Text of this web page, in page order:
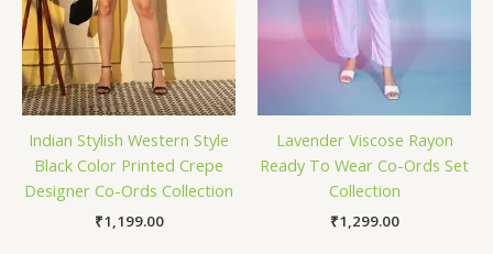
Indian Stylish Western Style
Black Color Printed Crepe
Designer Co-Ords Collection
₹1,199.00
Lavender Viscose Rayon
Ready To Wear Co-Ords Set
Collection
₹1,299.00